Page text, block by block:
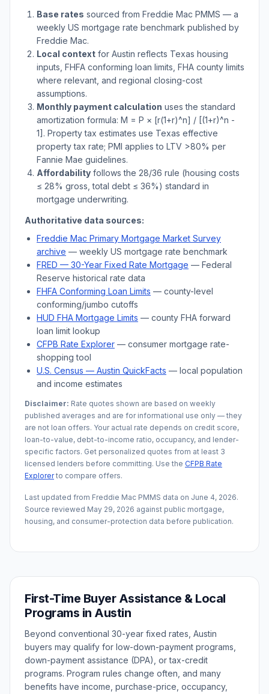
Base rates sourced from Freddie Mac PMMS — a
weekly US mortgage rate benchmark published by
Freddie Mac.
Local context for Austin reflects Texas housing
inputs, FHFA conforming loan limits, FHA county limits
where relevant, and regional closing-cost
assumptions.
Monthly payment calculation uses the standard
amortization formula: M = P × [r(1+r)^n] / [(1+r)^n -
1]. Property tax estimates use Texas effective
property tax rate; PMI applies to LTV >80% per
Fannie Mae guidelines.
Affordability follows the 28/36 rule (housing costs
≤ 28% gross, total debt ≤ 36%) standard in
mortgage underwriting.
Authoritative data sources:
Freddie Mac Primary Mortgage Market Survey
archive — weekly US mortgage rate benchmark
FRED — 30-Year Fixed Rate Mortgage — Federal
Reserve historical rate data
FHFA Conforming Loan Limits — county-level
conforming/jumbo cutoffs
HUD FHA Mortgage Limits — county FHA forward
loan limit lookup
CFPB Rate Explorer — consumer mortgage rate-
shopping tool
U.S. Census — Austin QuickFacts — local population
and income estimates
Disclaimer: Rate quotes shown are based on weekly
published averages and are for informational use only — they
are not loan offers. Your actual rate depends on credit score,
loan-to-value, debt-to-income ratio, occupancy, and lender-
specific factors. Get personalized quotes from at least 3
licensed lenders before committing. Use the CFPB Rate
Explorerto compare offers.
Last updated from Freddie Mac PMMS data on June 4, 2026.
Source reviewed May 29, 2026 against public mortgage,
housing, and consumer-protection data before publication.
First-Time Buyer Assistance & Local
Programs in Austin
Beyond conventional 30-year fixed rates, Austin
buyers may qualify for low-down-payment programs,
down-payment assistance (DPA), or tax-credit
programs. Program rules change often, and many
benefits have income, purchase-price, occupancy,